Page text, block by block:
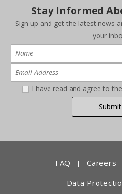
Stay Informed
Sign up and get the latest news
your
I have read and agree to the
FAQ | Careers
Data